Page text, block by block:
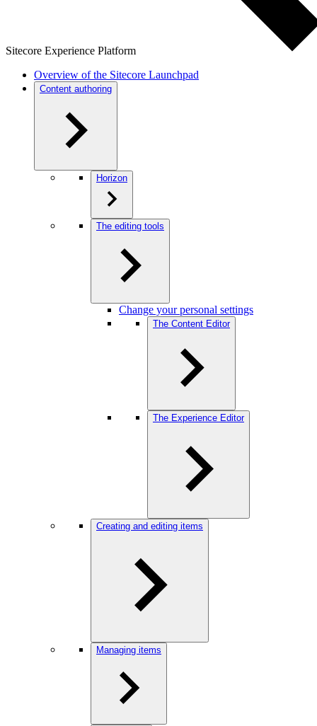
Sitecore Experience Platform
Overview of the Sitecore Launchpad
Content authoring
Horizon
The editing tools
Change your personal settings
The Content Editor
The Experience Editor
Creating and editing items
Managing items